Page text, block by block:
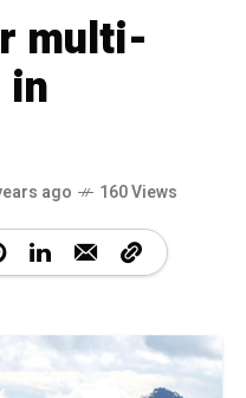
multi-
in
ago 160 Views